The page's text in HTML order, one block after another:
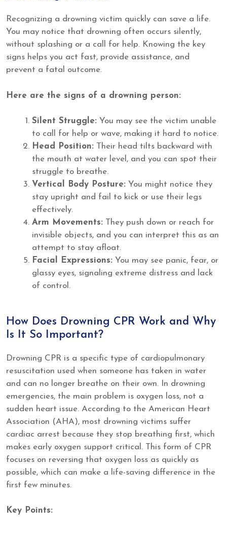
Recognizing a drowning victim quickly can save a life.
You may notice that drowning often occurs silently,
without splashing or a call for help. Knowing the key
signs helps you act fast, provide assistance, and
prevent a fatal outcome.
Here are the signs of a drowning person:
Silent Struggle: You may see the victim unable
to call for help or wave, making it hard to notice.
Head Position: Their head tilts backward with
the mouth at water level, and you can spot their
struggle to breathe.
Vertical Body Posture: You might notice they
stay upright and fail to kick or use their legs
effectively.
Arm Movements: They push down or reach for
invisible objects, and you can interpret this as an
attempt to stay afloat.
Facial Expressions: You may see panic, fear, or
glassy eyes, signaling extreme distress and lack
of control.
How Does Drowning CPR Work and Why
Is It So Important?
Drowning CPR is a specific type of cardiopulmonary
resuscitation used when someone has taken in water
and can no longer breathe on their own. In drowning
emergencies, the main problem is oxygen loss, not a
sudden heart issue. According to the American Heart
Association (AHA), most drowning victims suffer
cardiac arrest because they stop breathing first, which
makes early oxygen support critical. This form of CPR
focuses on reversing that oxygen loss as quickly as
possible, which can make a life-saving difference in the
first few minutes.
Key Points: